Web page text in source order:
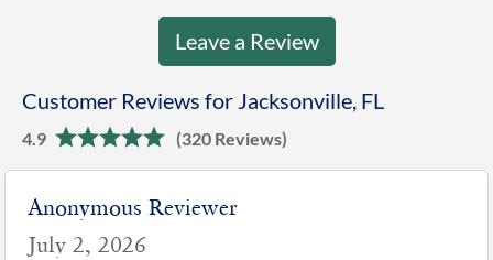
Leave a Review
Customer Reviews for Jacksonville, FL
4.9 (320 Reviews)
Anonymous Reviewer
July 2, 2026